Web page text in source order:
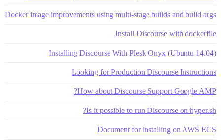
Docker image improvements using multi-stage builds and build args
Install Discourse with dockerfile
Installing Discourse With Plesk Onyx (Ubuntu 14.04)
Looking for Production Discourse Instructions
How about Discourse Support Google AMP?
Is it possible to run Discourse on hyper.sh?
Document for installing on AWS ECS